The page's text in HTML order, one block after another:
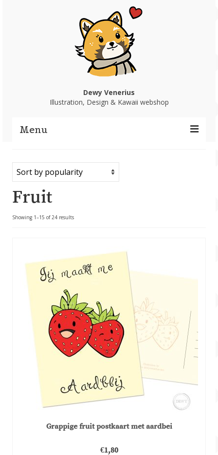
Dewy Venerius
Illustration, Design & Kawaii webshop
Menu
Portfolio
Webshop
Fruit
Showing 1–15 of 24 resultsSorted
Grappige fruit postkaart met aardbei
€1,80